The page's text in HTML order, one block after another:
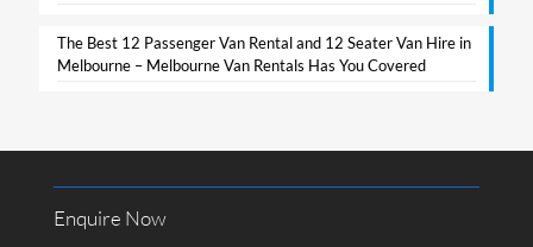
The Best 12 Passenger Van Rental and 12 Seater Van Hire in
Melbourne – Melbourne Van Rentals Has You Covered​
Enquire Now